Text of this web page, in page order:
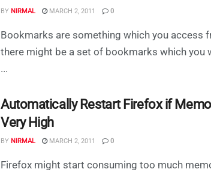
BY NIRMAL MARCH 2, 2011 0
Bookmarks are something which you access
there might be a set of bookmarks which you
...
Automatically Restart Firefox if
Very High
BY NIRMAL MARCH 2, 2011 0
Firefox might start consuming too much